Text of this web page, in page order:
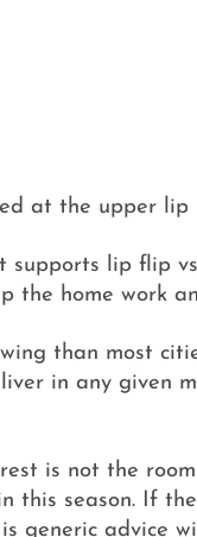
at the upper
lip flip
the home work
than most
in any given
is not the
season. If
generic advice